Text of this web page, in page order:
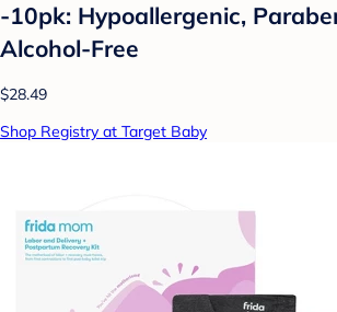
-10pk: Hypoallergenic,
Alcohol-Free
$28.49
Shop Registry at Target Baby